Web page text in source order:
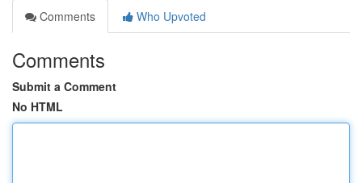
Comments
Who Upvoted
Comments
Submit a Comment
No HTML